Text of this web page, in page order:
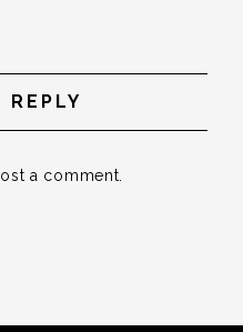
REPLY
a comment.